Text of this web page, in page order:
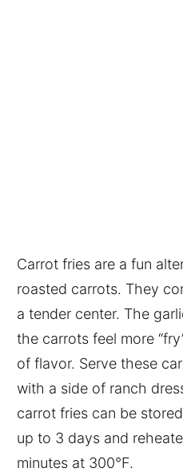
Carrot fries are a fun
roasted carrots. They
a tender center. The
the carrots feel more
of flavor. Serve these
with a side of ranch
carrot fries can be
up to 3 days and
minutes at 300°F.